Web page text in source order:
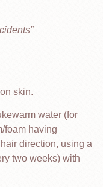
skin.
water (for
foam having
direction, using a
two weeks) with